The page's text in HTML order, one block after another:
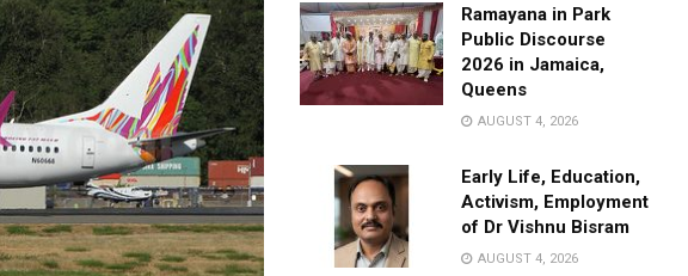
Ramayana in Park
Public Discourse
2026 in Jamaica,
Queens
AUGUST 4, 2026
Early Life, Education,
Activism, Employment
of Dr Vishnu Bisram
AUGUST 4, 2026